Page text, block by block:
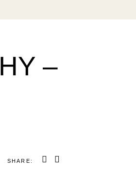
–
SHARE: